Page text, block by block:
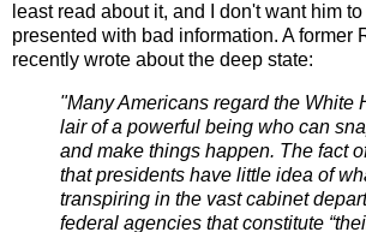
least read about it, and I don't want him
presented with bad information. A former
recently wrote about the deep state:
"Many Americans regard the White
lair of a powerful being who can
and make things happen. The fact
that presidents have little idea of
transpiring in the vast cabinet
federal agencies that constitute